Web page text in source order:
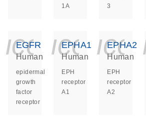
1A
3
EGFR
Human
epidermal
growth
factor
receptor
EPHA1
Human
EPH
receptor
A1
EPHA2
Human
EPH
receptor
A2